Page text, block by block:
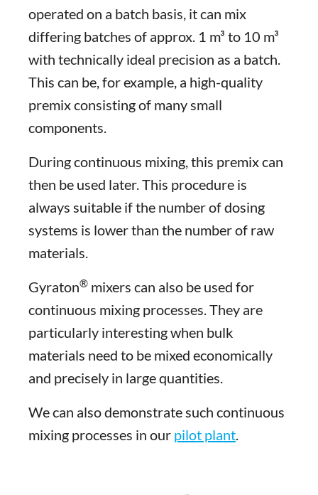
operated on a batch basis, it can mix
differing batches of approx. 1 m³ to 10 m³
with technically ideal precision as a batch.
This can be, for example, a high-quality
premix consisting of many small
components.
During continuous mixing, this premix can
then be used later. This procedure is
always suitable if the number of dosing
systems is lower than the number of raw
materials.
Gyraton® mixers can also be used for
continuous mixing processes. They are
particularly interesting when bulk
materials need to be mixed economically
and precisely in large quantities.
We can also demonstrate such continuous
mixing processes in our pilot plant.